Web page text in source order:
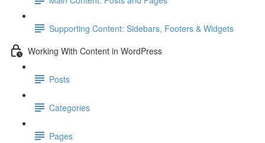
Supporting Content: Sidebars, Footers & Widgets
Working With Content in WordPress
Posts
Categories
Pages